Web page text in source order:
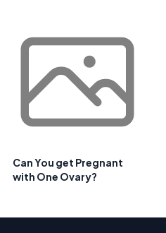
Can You get Pregnant
with One Ovary?